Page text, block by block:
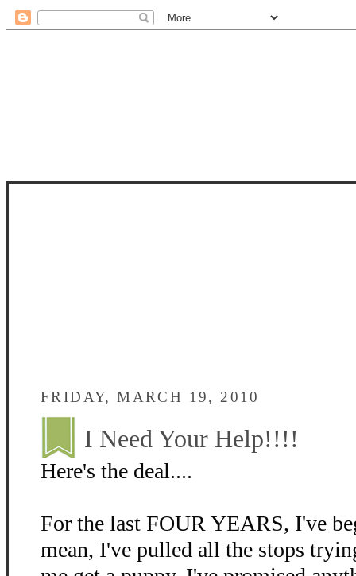
FRIDAY, MARCH 19, 2010
I Need Your Help!!!!
Here's the deal....
For the last FOUR YEARS, I've
mean, I've pulled all the stops